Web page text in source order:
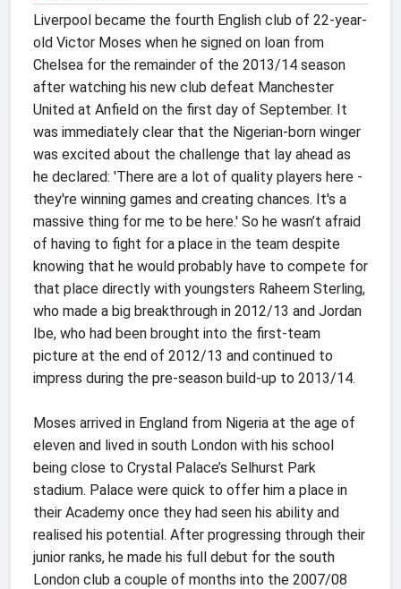
Liverpool became the fourth English club of 22-year-
old Victor Moses when he signed on loan from
Chelsea for the remainder of the 2013/14 season
after watching his new club defeat Manchester
United at Anfield on the first day of September. It
was immediately clear that the Nigerian-born winger
was excited about the challenge that lay ahead as
he declared: 'There are a lot of quality players here -
they're winning games and creating chances. It's a
massive thing for me to be here.' So he wasn’t afraid
of having to fight for a place in the team despite
knowing that he would probably have to compete for
that place directly with youngsters Raheem Sterling,
who made a big breakthrough in 2012/13 and Jordan
Ibe, who had been brought into the first-team
picture at the end of 2012/13 and continued to
impress during the pre-season build-up to 2013/14.
Moses arrived in England from Nigeria at the age of
eleven and lived in south London with his school
being close to Crystal Palace’s Selhurst Park
stadium. Palace were quick to offer him a place in
their Academy once they had seen his ability and
realised his potential. After progressing through their
junior ranks, he made his full debut for the south
London club a couple of months into the 2007/08